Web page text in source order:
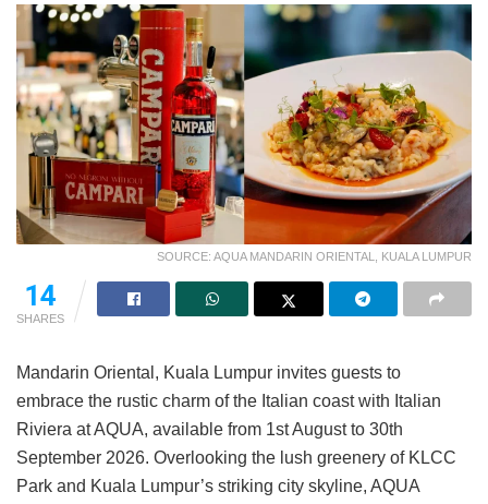
SOURCE: AQUA MANDARIN ORIENTAL, KUALA LUMPUR
14
SHARES
Mandarin Oriental, Kuala Lumpur invites guests to
embrace the rustic charm of the Italian coast with Italian
Riviera at AQUA, available from 1st August to 30th
September 2026. Overlooking the lush greenery of KLCC
Park and Kuala Lumpur’s striking city skyline, AQUA